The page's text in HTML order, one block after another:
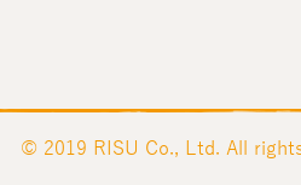
© 2019 RISU Co., Ltd. All